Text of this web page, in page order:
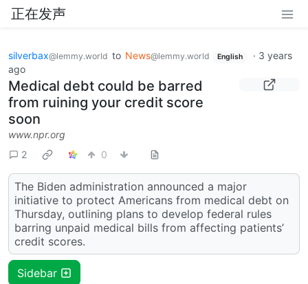
正在发声
silverbax@lemmy.world to News@lemmy.world English · 3 years
ago
Medical debt could be barred
from ruining your credit score
soon
www.npr.org
2
0
The Biden administration announced a major
initiative to protect Americans from medical debt on
Thursday, outlining plans to develop federal rules
barring unpaid medical bills from affecting patients’
credit scores.
Sidebar